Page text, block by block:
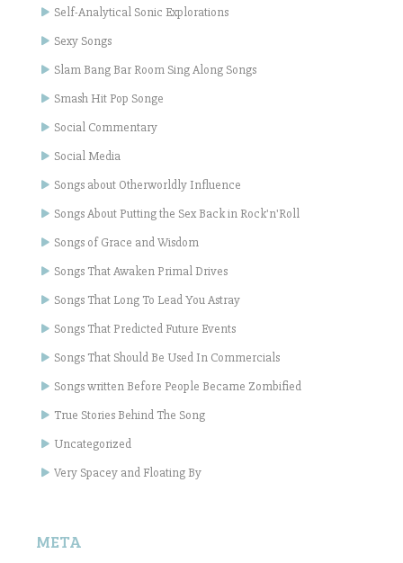
Self-Analytical Sonic Explorations
Sexy Songs
Slam Bang Bar Room Sing Along Songs
Smash Hit Pop Songe
Social Commentary
Social Media
Songs about Otherworldly Influence
Songs About Putting the Sex Back in Rock'n'Roll
Songs of Grace and Wisdom
Songs That Awaken Primal Drives
Songs That Long To Lead You Astray
Songs That Predicted Future Events
Songs That Should Be Used In Commercials
Songs written Before People Became Zombified
True Stories Behind The Song
Uncategorized
Very Spacey and Floating By
META